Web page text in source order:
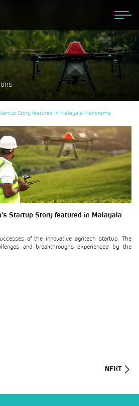
Story featured in Malayala Manorama
Startup Story featured in Malayala
of the innovative agritech startup. The
and breakthroughs experienced by the
NEXT